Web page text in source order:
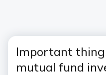
Important
mutual fund